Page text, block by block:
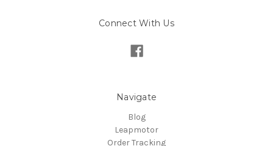
Connect With Us
Navigate
Blog
Leapmotor
Order Tracking